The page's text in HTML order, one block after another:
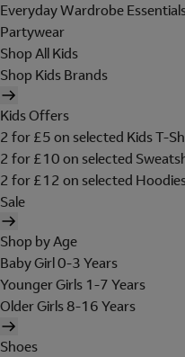
Everyday Wardrobe
Partywear
Shop All Kids
Shop Kids Brands
Kids Offers
2 for £5 on selected Kids T-
2 for £10 on selected
2 for £12 on selected
Sale
Shop by Age
Baby Girl 0-3 Years
Younger Girls 1-7 Years
Older Girls 8-16 Years
Shoes